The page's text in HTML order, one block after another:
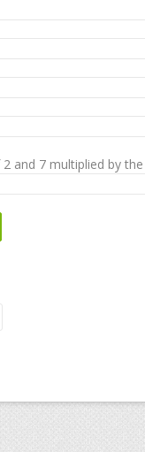
and 7 multiplied by